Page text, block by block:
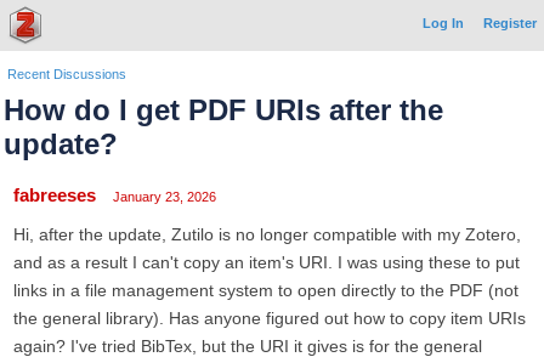
Log In Register
Recent Discussions
How do I get PDF URIs after the
update?
fabreeses January 23, 2026
Hi, after the update, Zutilo is no longer compatible with my Zotero,
and as a result I can't copy an item's URI. I was using these to put
links in a file management system to open directly to the PDF (not
the general library). Has anyone figured out how to copy item URIs
again? I've tried BibTex, but the URI it gives is for the general